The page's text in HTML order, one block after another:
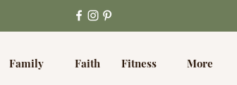
Family Faith Fitness More